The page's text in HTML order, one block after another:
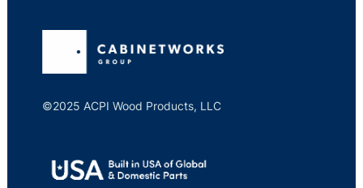
©2025 ACPI Wood Products, LLC